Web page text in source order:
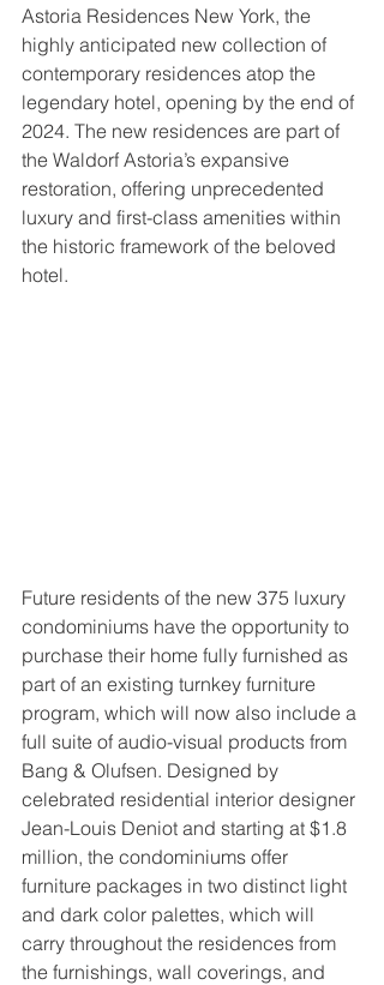
Astoria Residences New York, the
highly anticipated new collection of
contemporary residences atop the
legendary hotel, opening by the end of
2024. The new residences are part of
the Waldorf Astoria’s expansive
restoration, offering unprecedented
luxury and first-class amenities within
the historic framework of the beloved
hotel.
Future residents of the new 375 luxury
condominiums have the opportunity to
purchase their home fully furnished as
part of an existing turnkey furniture
program, which will now also include a
full suite of audio-visual products from
Bang & Olufsen. Designed by
celebrated residential interior designer
Jean-Louis Deniot and starting at $1.8
million, the condominiums offer
furniture packages in two distinct light
and dark color palettes, which will
carry throughout the residences from
the furnishings, wall coverings, and